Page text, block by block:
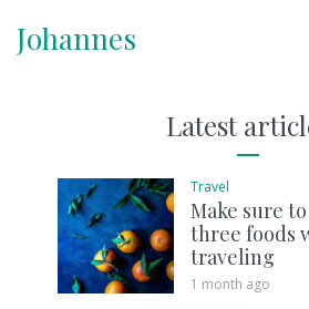
Johannes
Latest
Travel
Make sure
three foods
traveling
1 month ago